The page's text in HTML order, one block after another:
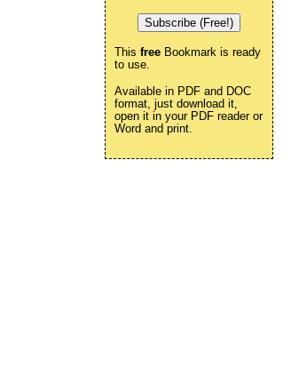
Subscribe (Free!)
This free Bookmark is ready
to use.
Available in PDF and DOC
format, just download it,
open it in your PDF reader or
Word and print.